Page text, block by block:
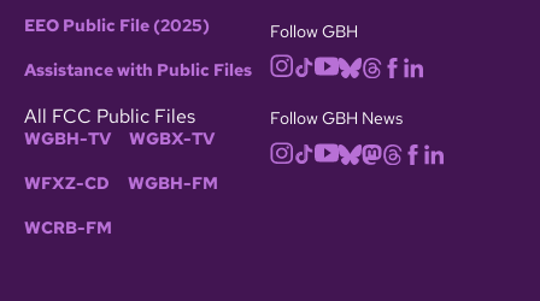
EEO Public File (2025)
Assistance with Public Files
All FCC Public Files
WGBH-TV WGBX-TV
WFXZ-CD WGBH-FM
WCRB-FM
Follow GBH
Follow GBH News